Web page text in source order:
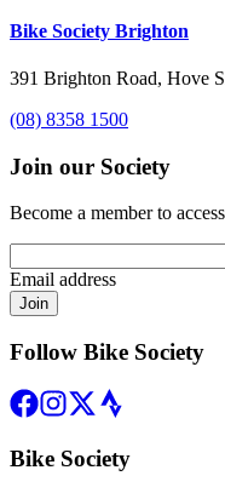
Bike Society Brighton
391 Brighton Road, Hove
(08) 8358 1500
Join our Society
Become a member to
Email address
Join
Follow Bike Society
Bike Society